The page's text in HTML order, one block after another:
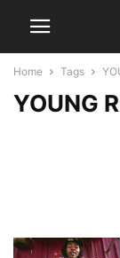
Home Tags
YOUNG